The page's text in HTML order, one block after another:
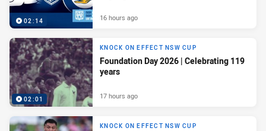
02:14 16 hours ago
02:01
KNOCK ON EFFECT NSW CUP
Foundation Day 2026 | Celebrating 119
years
17 hours ago
KNOCK ON EFFECT NSW CUP